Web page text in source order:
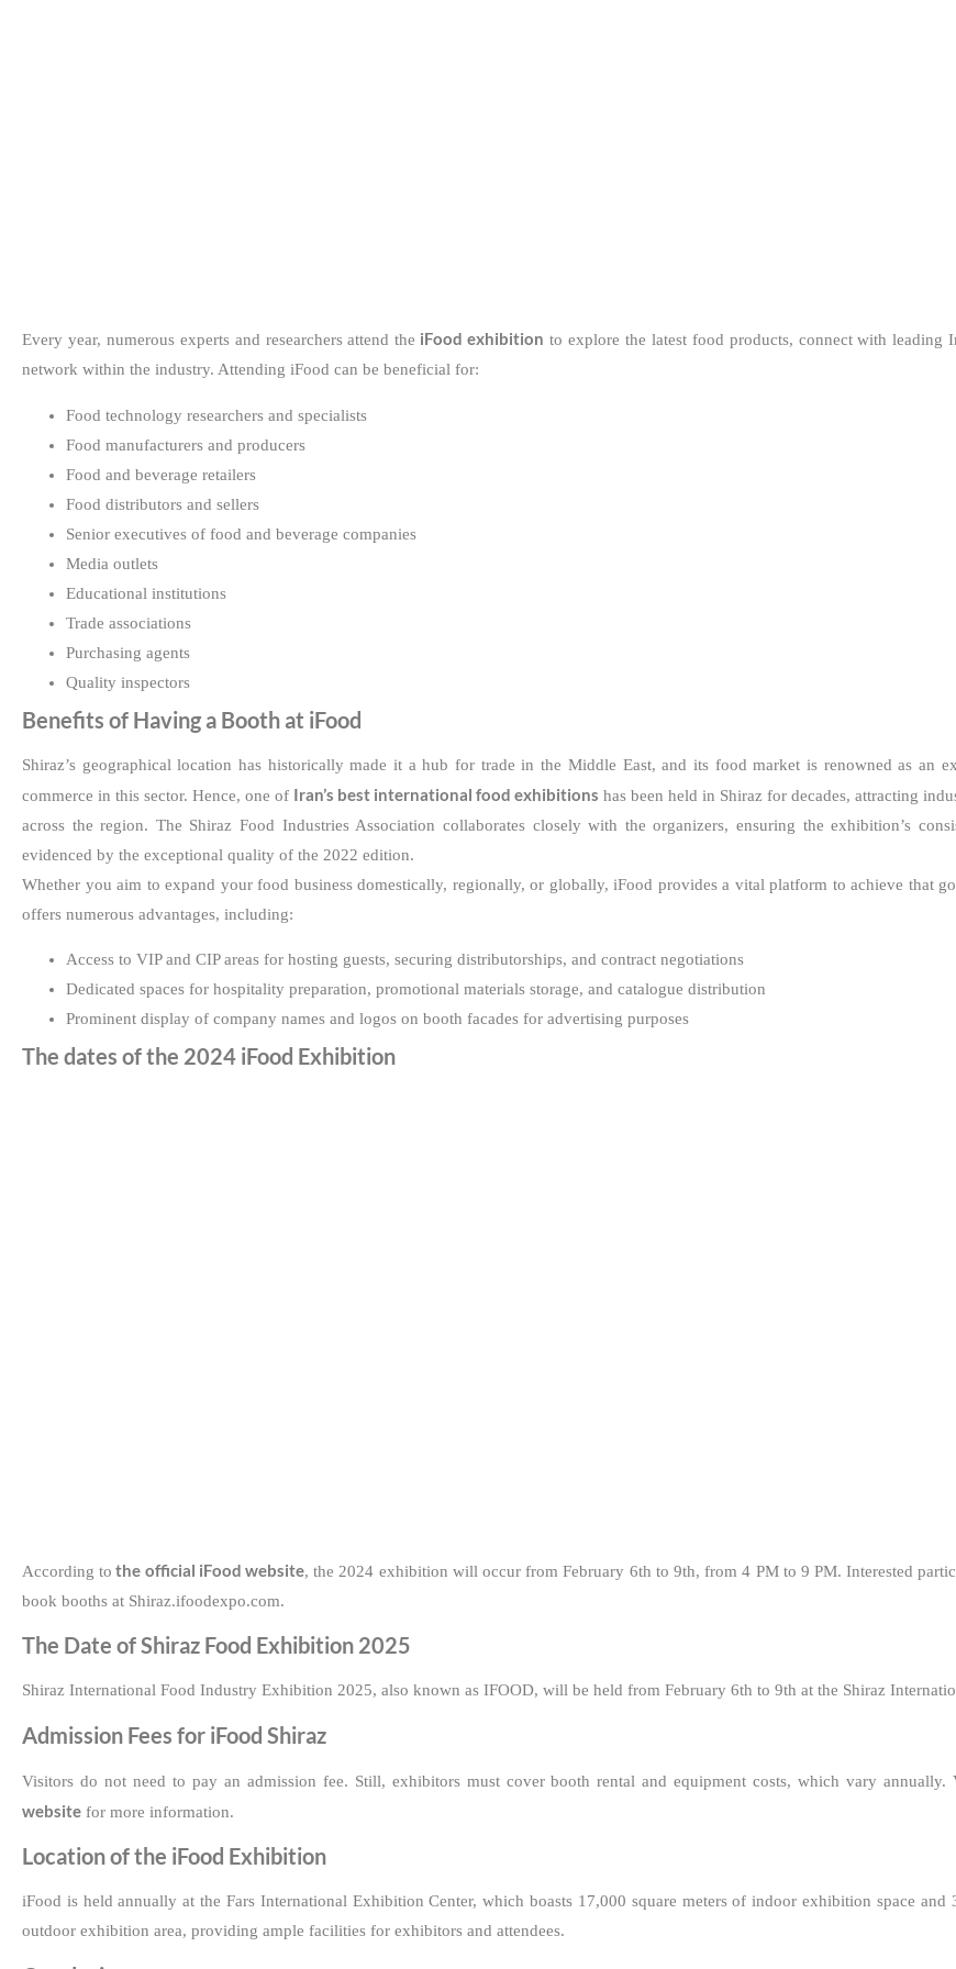
Every year, numerous experts and researchers attend the iFood exhibition to explore the latest food products, connect with leading
network within the industry. Attending iFood can be beneficial for:
Food technology researchers and specialists
Food manufacturers and producers
Food and beverage retailers
Food distributors and sellers
Senior executives of food and beverage companies
Media outlets
Educational institutions
Trade associations
Purchasing agents
Quality inspectors
Benefits of Having a Booth at iFood
Shiraz’s geographical location has historically made it a hub for trade in the Middle East, and its food market is renowned as an
commerce in this sector. Hence, one of Iran’s best international food exhibitions has been held in Shiraz for decades, attracting
across the region. The Shiraz Food Industries Association collaborates closely with the organizers, ensuring the exhibition’s
evidenced by the exceptional quality of the 2022 edition.
Whether you aim to expand your food business domestically, regionally, or globally, iFood provides a vital platform to achieve that
offers numerous advantages, including:
Access to VIP and CIP areas for hosting guests, securing distributorships, and contract negotiations
Dedicated spaces for hospitality preparation, promotional materials storage, and catalogue distribution
Prominent display of company names and logos on booth facades for advertising purposes
The dates of the 2024 iFood Exhibition
According to the official iFood website, the 2024 exhibition will occur from February 6th to 9th, from 4 PM to 9 PM. Interested
book booths at Shiraz.ifoodexpo.com.
The Date of Shiraz Food Exhibition 2025
Shiraz International Food Industry Exhibition 2025, also known as IFOOD, will be held from February 6th to 9th at the Shiraz
Admission Fees for iFood Shiraz
Visitors do not need to pay an admission fee. Still, exhibitors must cover booth rental and equipment costs, which vary annually.
website for more information.
Location of the iFood Exhibition
iFood is held annually at the Fars International Exhibition Center, which boasts 17,000 square meters of indoor exhibition space and
outdoor exhibition area, providing ample facilities for exhibitors and attendees.